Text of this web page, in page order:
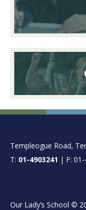
FOOTER
Templeogue Road,
T: 01-4903241 | F:
Our Lady’s School ©